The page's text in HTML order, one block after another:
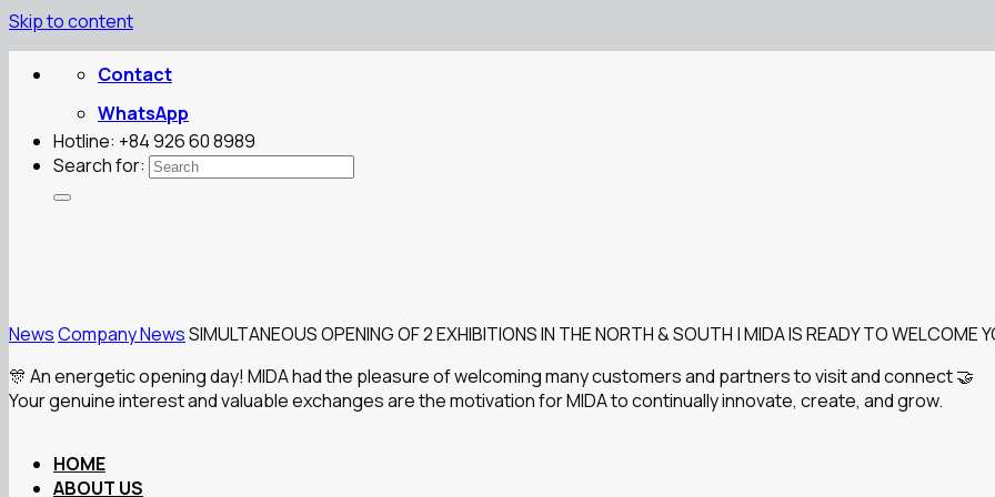
Skip to content
Contact
WhatsApp
Hotline: +84 926 60 8989
Search for:
HOME
ABOUT US
NewsCompany NewsSIMULTANEOUS OPENING OF 2 EXHIBITIONS IN THE NORTH & SOUTH | MIDA IS READY TO WELCOME
🎊 An energetic opening day! MIDA had the pleasure of welcoming many customers and partners to visit and connect 🤝
Your genuine interest and valuable exchanges are the motivation for MIDA to continually innovate, create, and grow.